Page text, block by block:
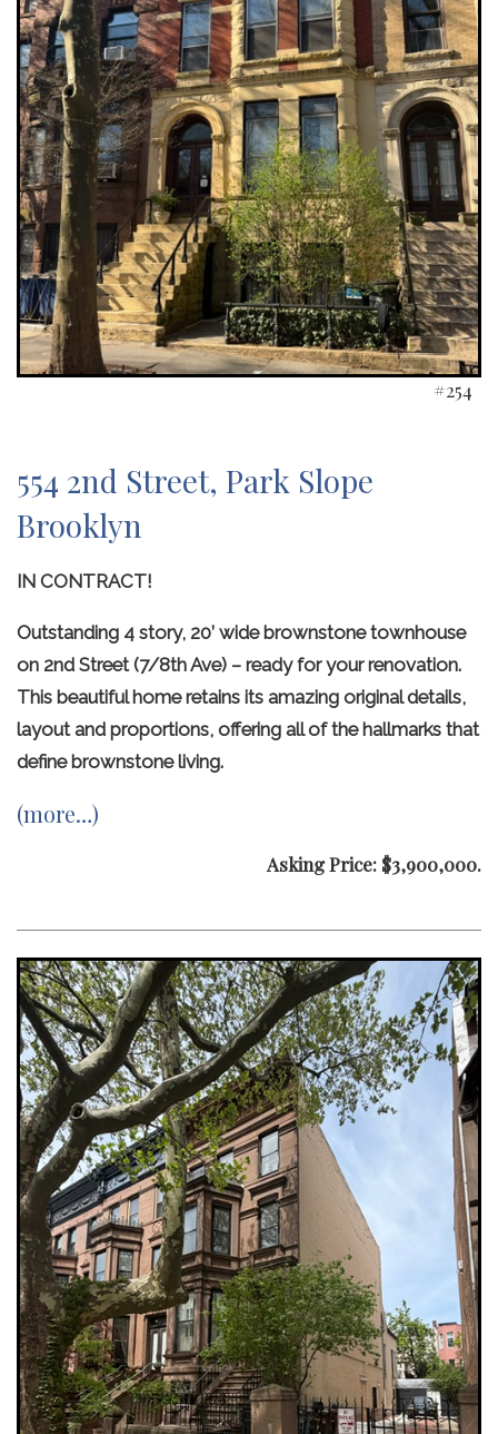
#254
554 2nd Street, Park Slope
Brooklyn
IN CONTRACT!
Outstanding 4 story, 20’ wide brownstone townhouse
on 2nd Street (7/8th Ave) – ready for your renovation.
This beautiful home retains its amazing original details,
layout and proportions, offering all of the hallmarks that
define brownstone living.
(more…)
Asking Price: $3,900,000.